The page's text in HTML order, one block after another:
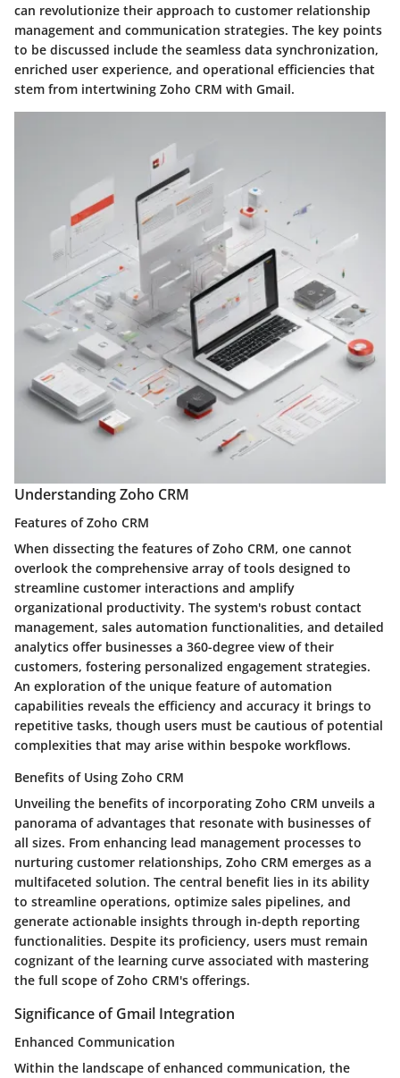
can revolutionize their approach to customer relationship
management and communication strategies. The key points
to be discussed include the seamless data synchronization,
enriched user experience, and operational efficiencies that
stem from intertwining Zoho CRM with Gmail.
Understanding Zoho CRM
Features of Zoho CRM
When dissecting the features of Zoho CRM, one cannot
overlook the comprehensive array of tools designed to
streamline customer interactions and amplify
organizational productivity. The system's robust contact
management, sales automation functionalities, and detailed
analytics offer businesses a 360-degree view of their
customers, fostering personalized engagement strategies.
An exploration of the unique feature of automation
capabilities reveals the efficiency and accuracy it brings to
repetitive tasks, though users must be cautious of potential
complexities that may arise within bespoke workflows.
Benefits of Using Zoho CRM
Unveiling the benefits of incorporating Zoho CRM unveils a
panorama of advantages that resonate with businesses of
all sizes. From enhancing lead management processes to
nurturing customer relationships, Zoho CRM emerges as a
multifaceted solution. The central benefit lies in its ability
to streamline operations, optimize sales pipelines, and
generate actionable insights through in-depth reporting
functionalities. Despite its proficiency, users must remain
cognizant of the learning curve associated with mastering
the full scope of Zoho CRM's offerings.
Significance of Gmail Integration
Enhanced Communication
Within the landscape of enhanced communication, the